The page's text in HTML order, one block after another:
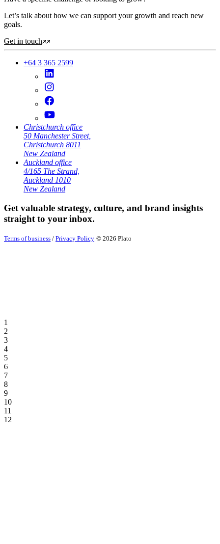
Let’s talk about how we can support your growth and reach new
goals.
Get in touch
+64 3 365 2599
Christchurch office
50 Manchester Street,
Christchurch 8011
New Zealand
Auckland office
4/165 The Strand,
Auckland 1010
New Zealand
Get valuable strategy, culture, and brand insights
straight to your inbox.
Terms of business / Privacy Policy © 2026 Plato
1
2
3
4
5
6
7
8
9
10
11
12